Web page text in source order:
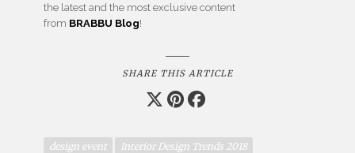
the latest and the most exclusive content
from BRABBU Blog!
SHARE THIS ARTICLE
design event
Interior Design Trends 2018